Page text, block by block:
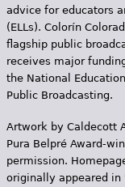
advice for educators
(ELLs). Colorín
flagship public
receives major
the National
Public Broadcasting.
Artwork by Caldecott
Pura Belpr­é Award-
permission.
originally appeared in